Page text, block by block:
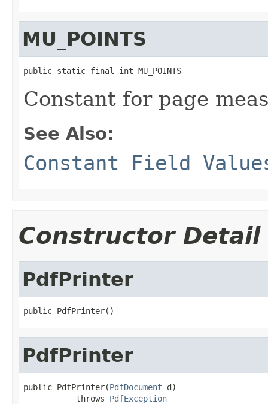
MU_POINTS
public static final int MU_POINTS
Constant for page
See Also:
Constant Field
Constructor Detail
PdfPrinter
public PdfPrinter()
PdfPrinter
public PdfPrinter(PdfDocument d)
           throws
PdfException